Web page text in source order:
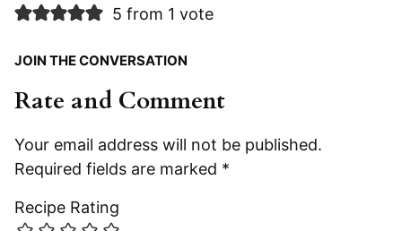
5 from 1 vote
JOIN THE CONVERSATION
Rate and Comment
Your email address will not be published.
Required fields are marked *
Recipe Rating